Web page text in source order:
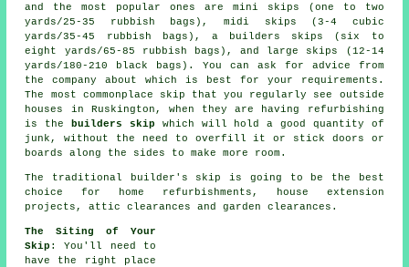
and the most popular ones are mini skips (one to two
yards/25-35 rubbish bags), midi skips (3-4 cubic
yards/35-45 rubbish bags), a builders skips (six to
eight yards/65-85 rubbish bags), and large skips (12-14
yards/180-210 black bags). You can ask for advice from
the company about which is best for your requirements.
The most commonplace skip that you regularly see outside
houses in Ruskington, when they are having refurbishing
is the
builders skip which will hold a good quantity of
junk, without the need to overfill it or stick doors or
boards along the sides to make more room.
The traditional builder's skip is going to be the best
choice for home refurbishments, house extension
projects, attic clearances and garden clearances.
The Siting of Your
Skip : You'll need to
have the right place